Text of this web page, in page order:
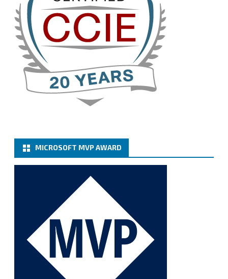
Cary Sun MVP 13 Jan
How to configure SMTP server (basic
authentication) with a Microsoft 365 Account for
Notification at Veeam Backup for Microsoft 365 8.3
https://carysun.com/how-to-configure-smtp-
server-basic-authe...
@VeeamVanguard@VeeamCommunity
Cary Sun MVP
How to add Microsoft Azure Archive Storage
Repositories with the Azure archiver appliance at
Veeam Backup for Microsoft 365 8.3
https://carysun.com/how-to-add-microsoft-azure-
archive-stora...
@VeeamVanguard
@VeeamCommunity
1 Twitter
MICROSOFT MVP AWARD